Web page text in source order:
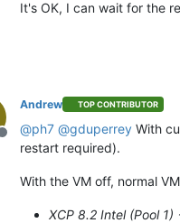
It's OK, I can wait for the
Offline
Andrew TOP CONTRIBUTOR
@ph7 @gduperrey With
restart required).
With the VM off, normal
XCP 8.2 Intel (Pool